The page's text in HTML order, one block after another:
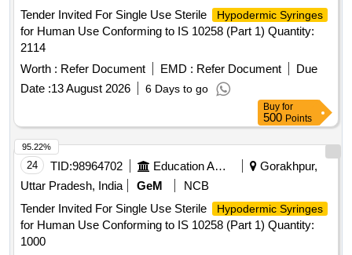
Tender Invited For Single Use Sterile
Hypodermic Syringes
for Human Use Conforming to IS 10258 (Part 1) Quantity:
2114
Worth : Refer Document EMD : Refer Document
Due
Date :13 August 2026 6 Days to go
Buy for
500 Points
24 TID:98964702 Education And Research Institute
Gorakhpur,
Uttar Pradesh, India
GeM
NCB
Tender Invited For Single Use Sterile
Hypodermic Syringes
for Human Use Conforming to IS 10258 (Part 1) Quantity:
1000
95.22%